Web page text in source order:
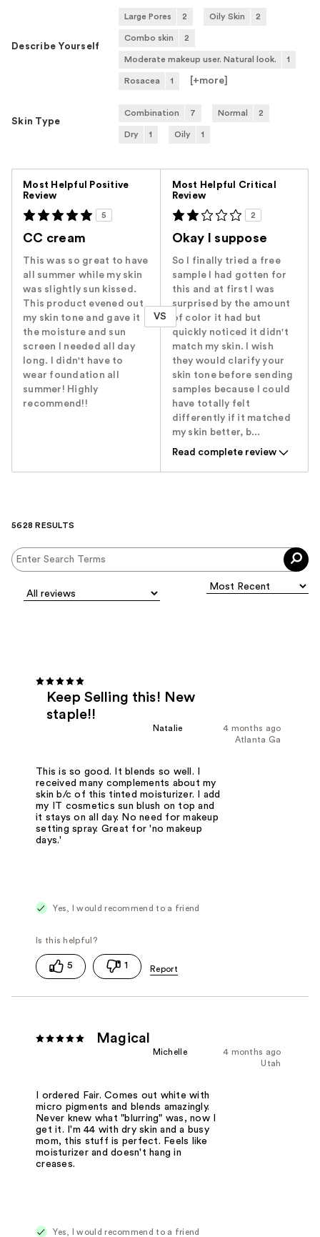
Describe Yourself
Large Pores 2 Oily Skin 2
Combo skin 2
Moderate makeup user. Natural look. 1
Rosacea 1 [+more
Skin Type
Combination 7 Normal 2
Dry 1 Oily 1
Most Helpful Positive
Review
5
CC cream
This was so great to have
all summer while my skin
was slightly sun kissed.
This product evened out
my skin tone and gave it
the moisture and sun
screen I needed all day
long. I didn't have to
wear foundation all
summer! Highly
recommend!!
VS
Most Helpful Critical
Review
2
Okay I suppose
So I finally tried a free
sample I had gotten for
this and at first I was
surprised by the amount
of color it had but
quickly noticed it didn't
match my skin. I wish
they would clarify your
skin tone before sending
samples because I could
have totally felt
differently if it matched
my skin better, b...
Read complete review
5628 RESULTS
Keep Selling this! New
staple!!
4 months ago
Natalie
Atlanta Ga
This is so good. It blends so well. I
received many complements about my
skin b/c of this tinted moisturizer. I add
my IT cosmetics sun blush on top and
it stays on all day. No need for makeup
setting spray. Great for 'no makeup
days.'
Yes, I would recommend to a friend
5 1
Magical
4 months ago
Michelle
Utah
I ordered Fair. Comes out white with
micro pigments and blends amazingly.
Never knew what "blurring" was, now I
get it. I'm 44 with dry skin and a busy
mom, this stuff is perfect. Feels like
moisturizer and doesn't hang in
creases.
Yes, I would recommend to a friend